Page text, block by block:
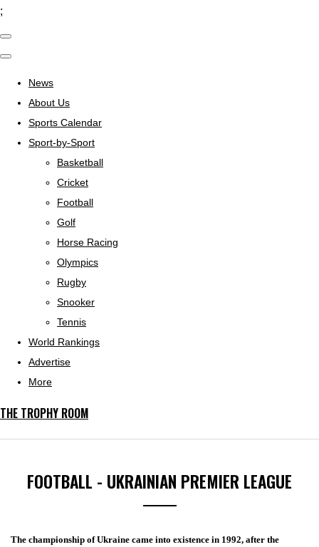
;
News
About Us
Sports Calendar
Sport-by-Sport
Basketball
Cricket
Football
Golf
Horse Racing
Olympics
Rugby
Snooker
Tennis
World Rankings
Advertise
More
THE TROPHY ROOM
FOOTBALL - UKRAINIAN PREMIER LEAGUE
The championship of Ukraine came into existence in 1992, after the